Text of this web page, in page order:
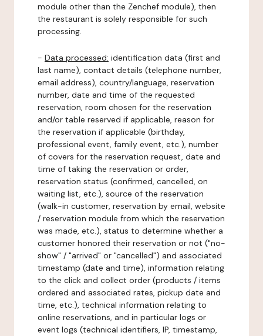
module other than the Zenchef module), then
the restaurant is solely responsible for such
processing.
- Data processed: identification data (first and
last name), contact details (telephone number,
email address), country/language, reservation
number, date and time of the requested
reservation, room chosen for the reservation
and/or table reserved if applicable, reason for
the reservation if applicable (birthday,
professional event, family event, etc.), number
of covers for the reservation request, date and
time of taking the reservation or order,
reservation status (confirmed, cancelled, on
waiting list, etc.), source of the reservation
(walk-in customer, reservation by email, website
/ reservation module from which the reservation
was made, etc.), status to determine whether a
customer honored their reservation or not ("no-
show" / "arrived" or "cancelled") and associated
timestamp (date and time), information relating
to the click and collect order (products / items
ordered and associated rates, pickup date and
time, etc.), technical information relating to
online reservations, and in particular logs or
event logs (technical identifiers, IP, timestamp,